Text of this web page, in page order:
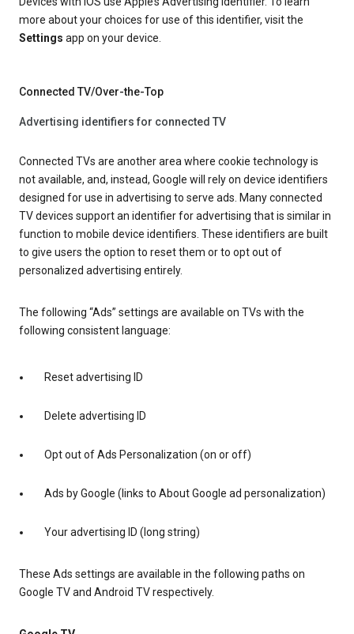
more about your choices for use of this identifier, visit the
Settings app on your device.
Connected TV/Over-the-Top
Advertising identifiers for connected TV
Connected TVs are another area where cookie technology is
not available, and, instead, Google will rely on device identifiers
designed for use in advertising to serve ads. Many connected
TV devices support an identifier for advertising that is similar in
function to mobile device identifiers. These identifiers are built
to give users the option to reset them or to opt out of
personalized advertising entirely.
The following “Ads” settings are available on TVs with the
following consistent language:
Reset advertising ID
Delete advertising ID
Opt out of Ads Personalization (on or off)
Ads by Google (links to About Google ad personalization)
Your advertising ID (long string)
These Ads settings are available in the following paths on
Google TV and Android TV respectively.